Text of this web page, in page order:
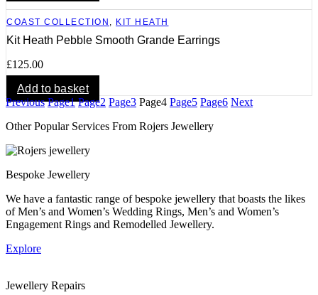
COAST COLLECTION KIT HEATH
Kit Heath Pebble Smooth Grande Earrings
£125.00
Add to basket
Previous Page1 Page2 Page3 Page4 Page5 Page6 Next
Other Popular Services From Rojers Jewellery
Bespoke Jewellery
We have a fantastic range of bespoke jewellery that boasts the likes
of Men’s and Women’s Wedding Rings, Men’s and Women’s
Engagement Rings and Remodelled Jewellery.
Explore
Jewellery Repairs